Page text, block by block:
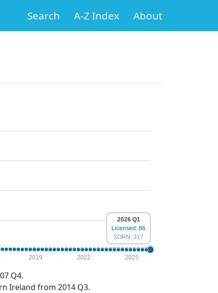
Search A-Z Index About
2019 2022 2025
2026 Q1
Licensed: 86
SORN: 317
Q4.
Ireland from 2014 Q3.